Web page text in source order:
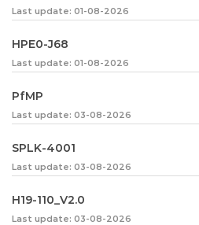
Last update: 01-08-2026
HPE0-J68
Last update: 01-08-2026
PfMP
Last update: 03-08-2026
SPLK-4001
Last update: 03-08-2026
H19-110_V2.0
Last update: 03-08-2026